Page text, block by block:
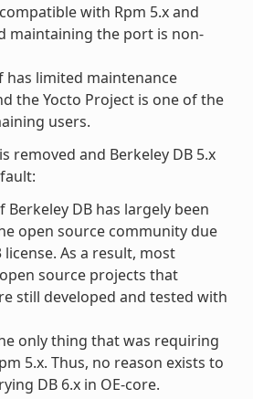
with Rpm 5.x and
maintaining the port is non-
has limited maintenance
the Yocto Project is one of the
users.
removed and Berkeley DB 5.x
Berkeley DB has largely been
open source community due
license. As a result, most
source projects that
still developed and tested with
only thing that was requiring
5.x. Thus, no reason exists to
DB 6.x in OE-core.